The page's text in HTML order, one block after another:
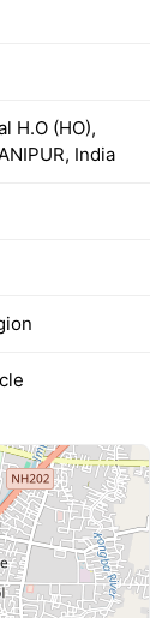
H.O (HO),
India